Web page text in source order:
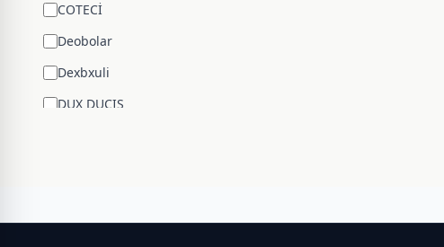
COTECİ
Deobolar
Dexbxuli
DUX DUCIS
Google